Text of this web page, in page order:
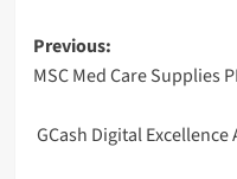
Post
navigation
Previous:
MSC Med Care Supplies
GCash Digital